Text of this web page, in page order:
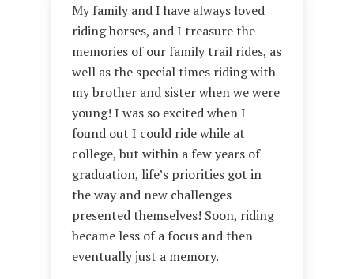
My family and I have always loved
riding horses, and I treasure the
memories of our family trail rides, as
well as the special times riding with
my brother and sister when we were
young! I was so excited when I
found out I could ride while at
college, but within a few years of
graduation, life’s priorities got in
the way and new challenges
presented themselves! Soon, riding
became less of a focus and then
eventually just a memory.